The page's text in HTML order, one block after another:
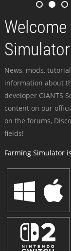
News, mods,
information about
developer GIANTS
content on our
on the forums,
fields!
Farming Simulator